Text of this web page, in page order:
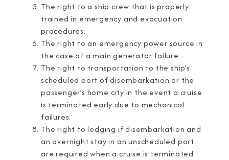
The right to a ship crew that is properly
trained in emergency and evacuation
procedures.
The right to an emergency power source in
the case of a main generator failure.
The right to transportation to the ship’s
scheduled port of disembarkation or the
passenger’s home city in the event a cruise
is terminated early due to mechanical
failures.
The right to lodging if disembarkation and
an overnight stay in an unscheduled port
are required when a cruise is terminated